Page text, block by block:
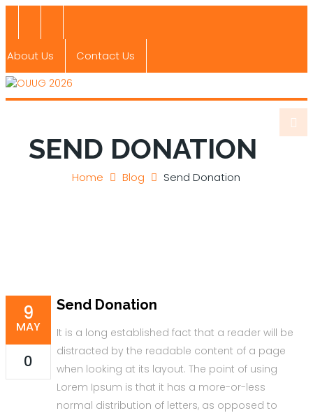
About Us Contact Us
SEND DONATION
Home Blog Send Donation
9
MAY
0
Send Donation
It is a long established fact that a reader will be
distracted by the readable content of a page
when looking at its layout. The point of using
Lorem Ipsum is that it has a more-or-less
normal distribution of letters, as opposed to